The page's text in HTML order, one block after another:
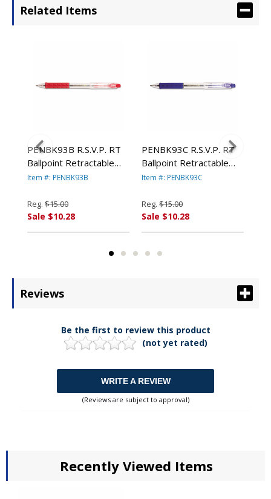
Related Items
PENBK93B R.S.V.P. RT
Ballpoint Retractable
Pen, Red Ink, Medium,
AMERICA
Item #: PENBK93B
Reg. $15.00
Sale $10.28
PENBK93C R.S.V.P. RT
Ballpoint Retractable
Pen, Blue Ink, Medium,
AMERICA
Item #: PENBK93C
Reg. $15.00
Sale $10.28
Reviews
Be the first to review this product
(not yet rated)
WRITE A REVIEW
(Reviews are subject to approval)
Recently Viewed Items